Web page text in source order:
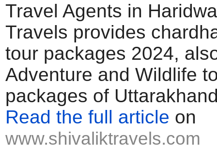
Travel Agents in
Travels provides
tour packages 2024,
Adventure and Wildlife
packages of
Read the full article on
www.shivaliktravels.com